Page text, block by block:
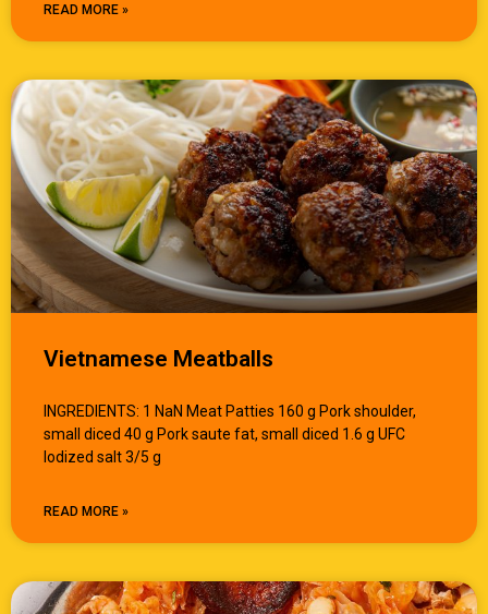
READ MORE »
Vietnamese Meatballs
INGREDIENTS: 1 NaN Meat Patties 160 g Pork shoulder,
small diced 40 g Pork saute fat, small diced 1.6 g UFC
Iodized salt 3/5 g
READ MORE »